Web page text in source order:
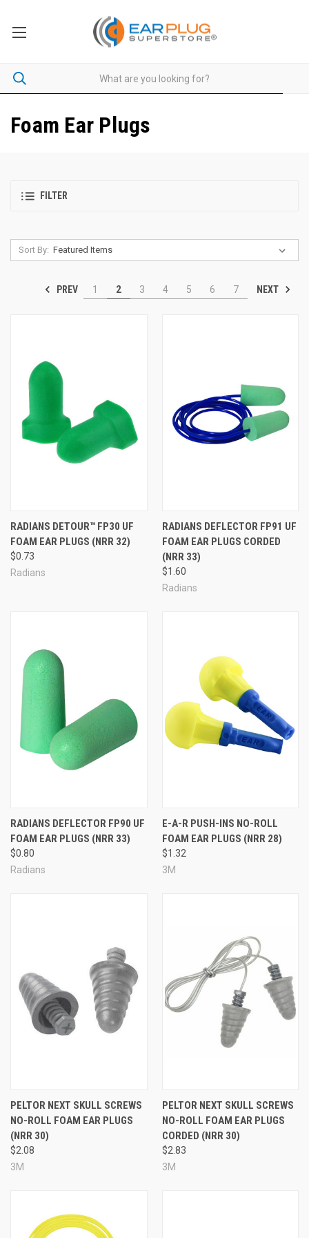
Foam Ear Plugs
FILTER
Sort By:
PREV 1 2 3 4 5 6 7 NEXT
RADIANS DETOUR™ FP30 UF
FOAM EAR PLUGS (NRR 32)
$0.73
Radians
RADIANS DEFLECTOR FP91 UF
FOAM EAR PLUGS CORDED
(NRR 33)
$1.60
Radians
RADIANS DEFLECTOR FP90 UF
FOAM EAR PLUGS (NRR 33)
$0.80
Radians
E-A-R PUSH-INS NO-ROLL
FOAM EAR PLUGS (NRR 28)
$1.32
3M
PELTOR NEXT SKULL SCREWS
NO-ROLL FOAM EAR PLUGS
(NRR 30)
$2.08
3M
PELTOR NEXT SKULL SCREWS
NO-ROLL FOAM EAR PLUGS
CORDED (NRR 30)
$2.83
3M